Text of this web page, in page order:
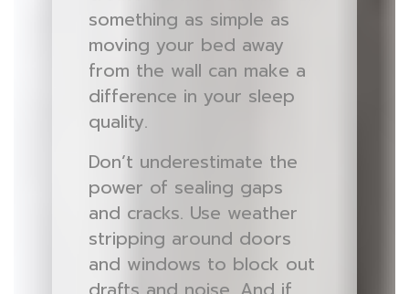
something as simple as
moving your bed away
from the wall can make a
difference in your sleep
quality.
Don’t underestimate the
power of sealing gaps
and cracks. Use weather
stripping around doors
and windows to block out